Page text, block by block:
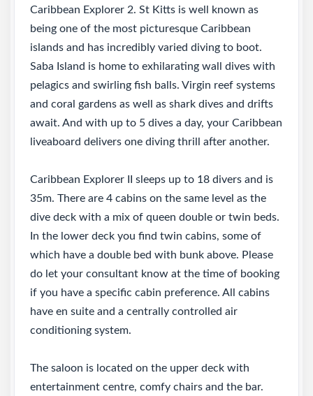
Caribbean Explorer 2. St Kitts is well known as
being one of the most picturesque Caribbean
islands and has incredibly varied diving to boot.
Saba Island is home to exhilarating wall dives with
pelagics and swirling fish balls. Virgin reef systems
and coral gardens as well as shark dives and drifts
await. And with up to 5 dives a day, your Caribbean
liveaboard delivers one diving thrill after another.
Caribbean Explorer II sleeps up to 18 divers and is
35m. There are 4 cabins on the same level as the
dive deck with a mix of queen double or twin beds.
In the lower deck you find twin cabins, some of
which have a double bed with bunk above. Please
do let your consultant know at the time of booking
if you have a specific cabin preference. All cabins
have en suite and a centrally controlled air
conditioning system.
The saloon is located on the upper deck with
entertainment centre, comfy chairs and the bar.